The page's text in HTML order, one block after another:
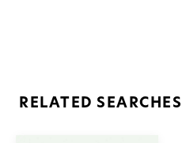
RELATED SEARCHES